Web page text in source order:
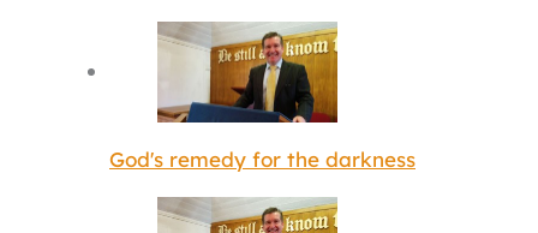
God's remedy for the darkness